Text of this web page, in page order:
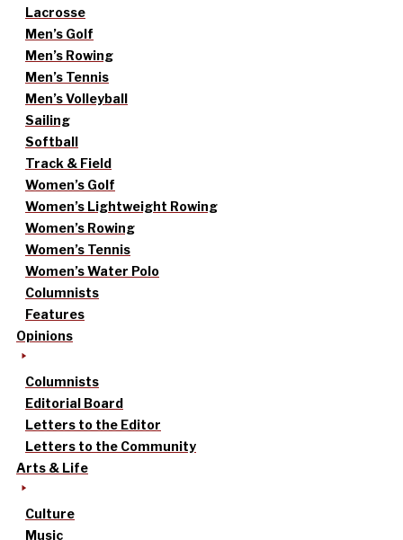
Lacrosse
Men’s Golf
Men’s Rowing
Men’s Tennis
Men’s Volleyball
Sailing
Softball
Track & Field
Women’s Golf
Women’s Lightweight Rowing
Women’s Rowing
Women’s Tennis
Women’s Water Polo
Columnists
Features
Opinions
Columnists
Editorial Board
Letters to the Editor
Letters to the Community
Arts & Life
Culture
Music